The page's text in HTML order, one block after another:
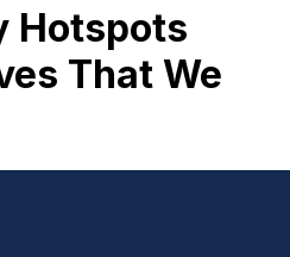
Hotspots
That We